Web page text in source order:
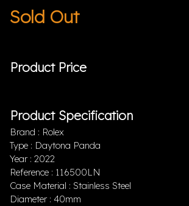
Sold Out
Product Price
Product Specification
Brand : Rolex
Type : Daytona Panda
Year : 2022
Reference : 116500LN
Case Material : Stainless Steel
Diameter : 40mm